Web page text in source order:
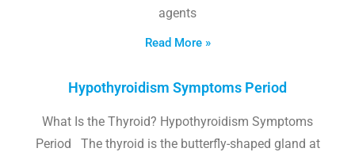
agents
Read More »
Hypothyroidism Symptoms Period
What Is the Thyroid? Hypothyroidism Symptoms
Period The thyroid is the butterfly-shaped gland at